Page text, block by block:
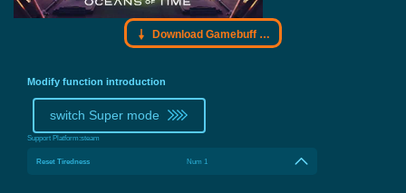
Download Gamebuff trainer
Modify function introduction
switch Super mode
Support Platform:steam
Reset Tiredness Num 1